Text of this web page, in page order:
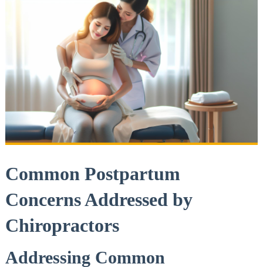
Common Postpartum
Concerns Addressed by
Chiropractors
Addressing Common